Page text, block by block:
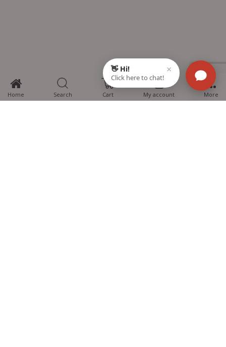
Home Search Cart
0
My account More